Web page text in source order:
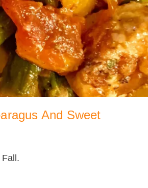
And Sweet